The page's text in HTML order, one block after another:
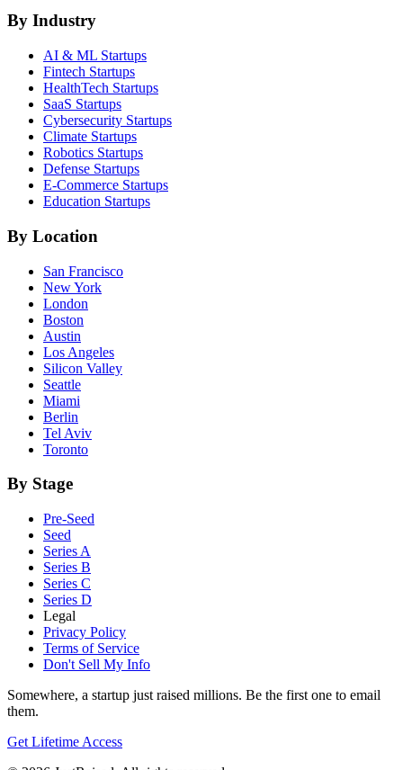
By Industry
AI & ML Startups
Fintech Startups
HealthTech Startups
SaaS Startups
Cybersecurity Startups
Climate Startups
Robotics Startups
Defense Startups
E-Commerce Startups
Education Startups
By Location
San Francisco
New York
London
Boston
Austin
Los Angeles
Silicon Valley
Seattle
Miami
Berlin
Tel Aviv
Toronto
By Stage
Pre-Seed
Seed
Series A
Series B
Series C
Series D
Legal
Privacy Policy
Terms of Service
Don't Sell My Info
Somewhere, a startup just raised millions. Be the first one to email
them.
Get Lifetime Access